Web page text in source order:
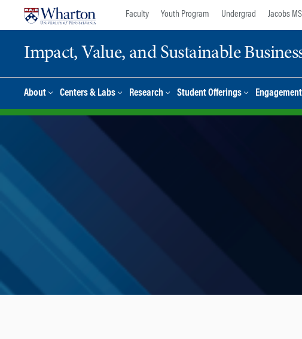
Faculty Youth Program Undergrad Jacobs
Impact, Value, and Sustainable
About Centers & Labs Research Student Offerings Engagement